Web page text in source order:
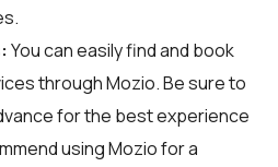
You can easily find and book
throughMozio. Be sure to
for the best experience
using Mozio for a